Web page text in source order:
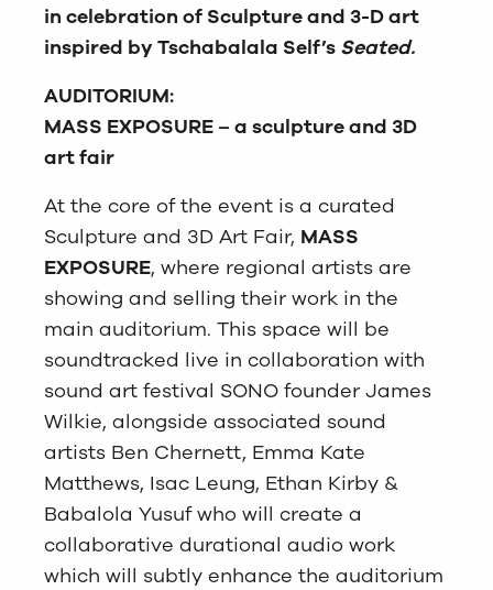
in celebration of Sculpture and 3-D art
inspired by Tschabalala Self’s Seated.
AUDITORIUM:
MASS EXPOSURE – a sculpture and 3D
art fair
At the core of the event is a curated
Sculpture and 3D Art Fair, MASS
EXPOSURE, where regional artists are
showing and selling their work in the
main auditorium. This space will be
soundtracked live in collaboration with
sound art festival SONO founder James
Wilkie, alongside associated sound
artists Ben Chernett, Emma Kate
Matthews, Isac Leung, Ethan Kirby &
Babalola Yusuf who will create a
collaborative durational audio work
which will subtly enhance the auditorium